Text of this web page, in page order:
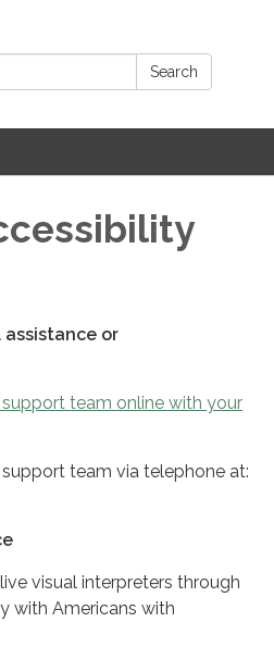
Search
assistance or
team online with your
team via telephone at:
visual interpreters through
with Americans with